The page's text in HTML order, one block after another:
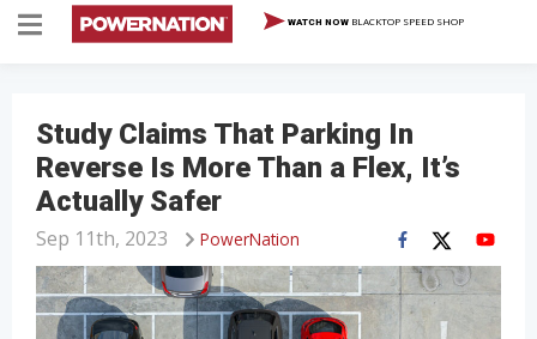
WATCH NOW BLACKTOP SPEED SHOP
Study Claims That Parking In
Reverse Is More Than a Flex, It’s
Actually Safer
PowerNation
Sep 11th, 2023